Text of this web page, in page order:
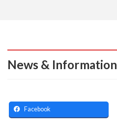
News & Information
Facebook